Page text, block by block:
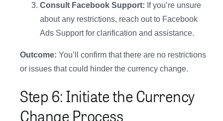
Consult Facebook Support: If you’re unsure
about any restrictions, reach out to Facebook
Ads Support for clarification and assistance.
Outcome: You’ll confirm that there are no restrictions
or issues that could hinder the currency change.
Step 6: Initiate the Currency
Change Process